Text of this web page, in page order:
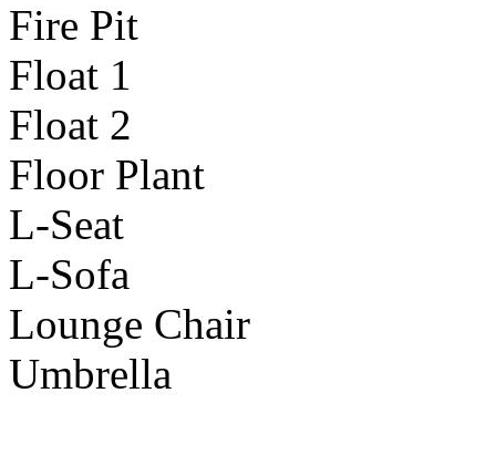
Fire Pit
Float 1
Float 2
Floor Plant
L-Seat
L-Sofa
Lounge Chair
Umbrella